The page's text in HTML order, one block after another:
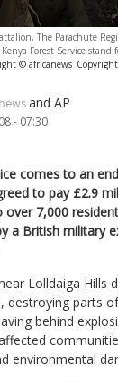
The Parachute
Forest Service
© africanews
and AP
- 07:30
comes to an
to pay £2.9
7,000
a British military
Lolldaiga Hills
destroying parts
behind
environmental